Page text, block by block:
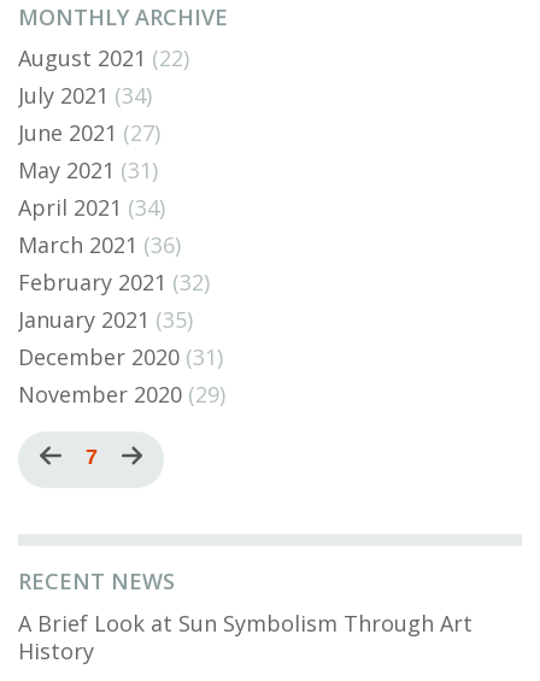
RECENT NEWS
A Brief Look at Sun Symbolism Through Art
History
MONTHLY ARCHIVE
August 2021 (22)
July 2021 (34)
June 2021 (27)
May 2021 (31)
April 2021 (34)
March 2021 (36)
February 2021 (32)
January 2021 (35)
December 2020 (31)
November 2020 (29)
Pagination
Previous
page
Current
page
7
Next
page